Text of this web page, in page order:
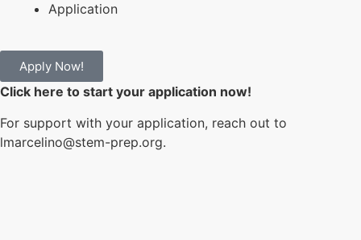
Application
Apply Now!
Click here to start your application now!
For support with your application, reach out to
lmarcelino@stem-prep.org.